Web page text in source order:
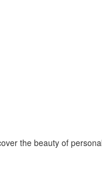
the beauty of